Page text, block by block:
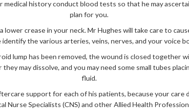
medical history conduct blood tests so that he may
plan for you.
lower crease in your neck. Mr Hughes will take care to
identify the various arteries, veins, nerves, and your voice
lump has been removed, the wound is closed together
may dissolve, and you may need some small tubes
fluid.
support for each of his patients, because your care
Nurse Specialists (CNS) and other Allied Health